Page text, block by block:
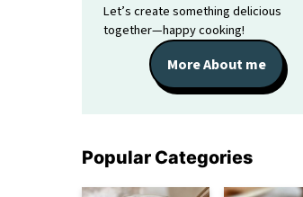
Let’s create something delicious
together—happy cooking!
More About me
Popular Categories